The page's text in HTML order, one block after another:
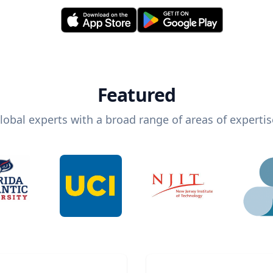
Featured
experts with a broad range of areas of